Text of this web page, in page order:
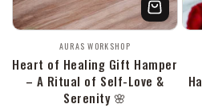
Anbieter:
AURAS WORKSHOP
Heart of Healing Gift Hamper
– A Ritual of Self-Love &
Serenity 🌸